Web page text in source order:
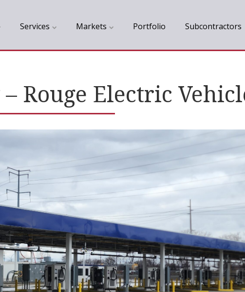
Services Markets Portfolio Subcontractors
Rouge Electric